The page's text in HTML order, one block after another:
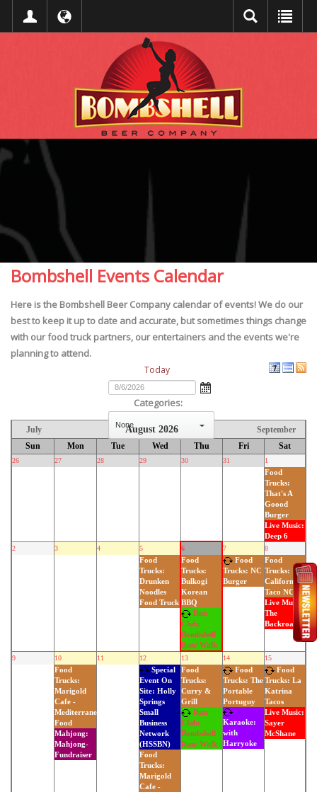
Bombshell Events Calendar
Here is the Bombshell Beer Company calendar of events! We do our
best to keep it up to date and accurate, but sometimes things change
with our food truck partners, our entertainers and the events we're
planning to attend.
Today
Categories:
select
July August 2026
September
Sun
Mon Tue Wed Thu Fri Sat
26 27 28 29 30 31 1
Food
Trucks:
That's A
Goood
Burger
Live Music:
Deep 6
2 3 4 5
Food
Trucks:
Drunken
Noodles
Food Truck
6
Food
Trucks:
Bulkogi
Korean
BBQ
Run
Club:
Bombshell
Run/ Walk
7
Food
Trucks: NC
Burger
8
Food
Trucks:
California
Taco NC
Live Music:
The
Backroads
9 10
Food
Trucks:
Marigold
Cafe -
Mediterranean
Food
Mahjong:
Mahjong-
Fundraiser
11 12
Special
Event On
Site: Holly
Springs
Small
Business
Network
(HSSBN)
Food
Trucks:
Marigold
Cafe -
13
Food
Trucks:
Curry &
Grill
Run
Club:
Bombshell
Run/ Walk
14
Food
Trucks: The
Portable
Portuguy
Karaoke:
with
Harryoke
15
Food
Trucks: La
Katrina
Tacos
Live Music:
Sayer
McShane